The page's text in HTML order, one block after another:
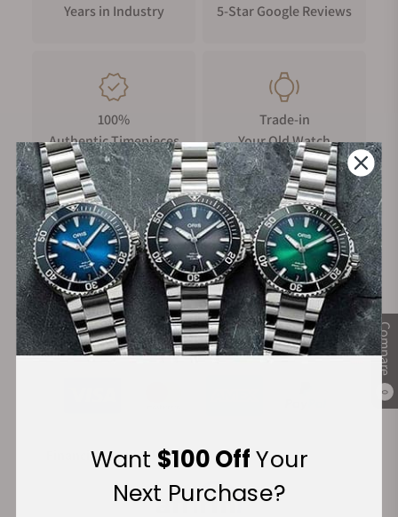
Compare
0
Years in Industry
5-Star Google Reviews
100%
Authentic Timepieces
Trade-in
Your Old Watch
FREE Shipping
on Orders over $1,000
Manufacturer's
Warranty
Secure Payment:
Financing Available:
Want $100 OffYour
Next Purchase?